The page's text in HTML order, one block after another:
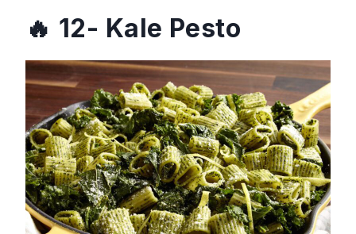
12- Kale Pesto